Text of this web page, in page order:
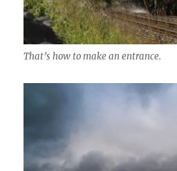
That’s how to make an entrance.